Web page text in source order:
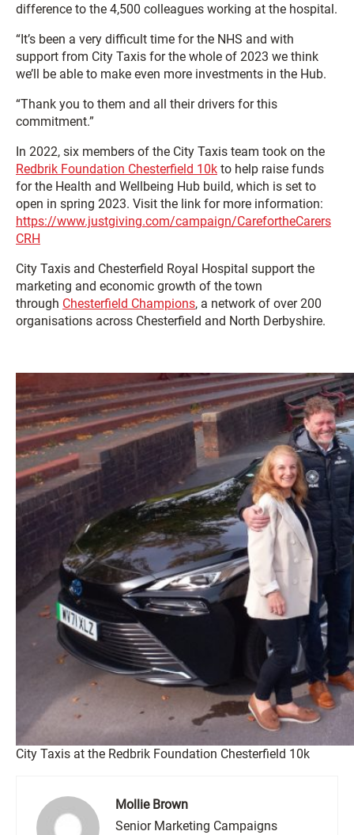
difference to the 4,500 colleagues working at the hospital.
“It’s been a very difficult time for the NHS and with
support from City Taxis for the whole of 2023 we think
we’ll be able to make even more investments in the Hub.
“Thank you to them and all their drivers for this
commitment.”
In 2022, six members of the City Taxis team took on the
Redbrik Foundation Chesterfield 10k to help raise funds
for the Health and Wellbeing Hub build, which is set to
open in spring 2023. Visit the link for more information:
https://www.justgiving.com/campaign/CarefortheCarers
CRH
City Taxis and Chesterfield Royal Hospital support the
marketing and economic growth of the town
through Chesterfield Champions, a network of over 200
organisations across Chesterfield and North Derbyshire.
City Taxis at the Redbrik Foundation Chesterfield 10k
Mollie Brown
Senior Marketing Campaigns